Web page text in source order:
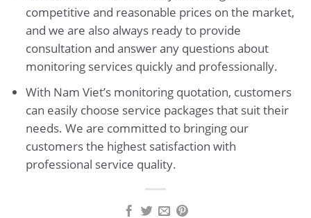
competitive and reasonable prices on the market,
and we are also always ready to provide
consultation and answer any questions about
monitoring services quickly and professionally.
With Nam Viet’s monitoring quotation, customers
can easily choose service packages that suit their
needs. We are committed to bringing our
customers the highest satisfaction with
professional service quality.